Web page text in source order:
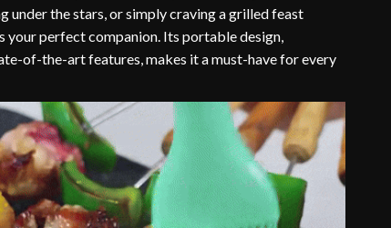
under the stars, or simply craving a grilled feast
your perfect companion. Its portable design,
of-the-art features, makes it a must-have for every